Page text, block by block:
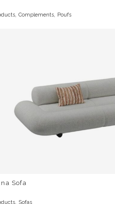
, Complements, Poufs
Sofa
Sofas